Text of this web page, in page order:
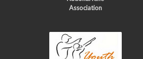
Association